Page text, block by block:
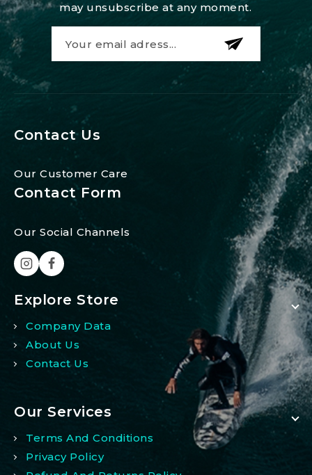
may unsubscribe at any moment.
Contact Us
Our Customer Care
Contact Form
Our Social Channels
Explore Store
Company Data
About Us
Contact Us
Our Services
Terms And Conditions
Privacy Policy